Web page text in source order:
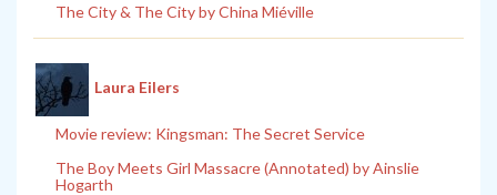
The City & The City by China Miéville
Laura Eilers
Movie review: Kingsman: The Secret Service
The Boy Meets Girl Massacre (Annotated) by Ainslie
Hogarth